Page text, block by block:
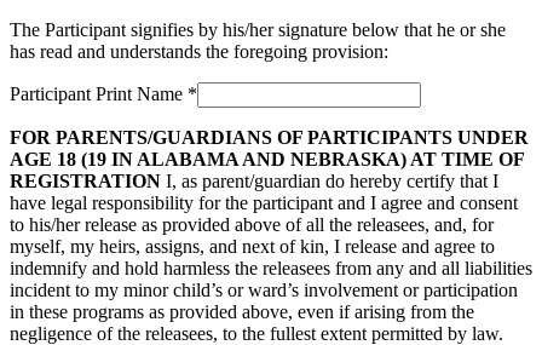
The Participant signifies by his/her signature below that he or she
has read and understands the foregoing provision:
Participant Print Name *
FOR PARENTS/GUARDIANS OF PARTICIPANTS UNDER
AGE 18 (19 IN ALABAMA AND NEBRASKA) AT TIME OF
REGISTRATION I, as parent/guardian do hereby certify that I
have legal responsibility for the participant and I agree and consent
to his/her release as provided above of all the releasees, and, for
myself, my heirs, assigns, and next of kin, I release and agree to
indemnify and hold harmless the releasees from any and all liabilities
incident to my minor child’s or ward’s involvement or participation
in these programs as provided above, even if arising from the
negligence of the releasees, to the fullest extent permitted by law.